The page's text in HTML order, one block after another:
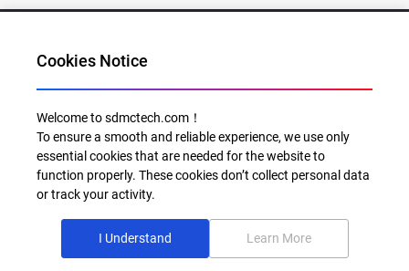
Email: info@sdmctech.com
Cookies Notice
Welcome to sdmctech.com！
To ensure a smooth and reliable experience, we use only
essential cookies that are needed for the website to
function properly. These cookies don’t collect personal data
or track your activity.
I Understand Learn More